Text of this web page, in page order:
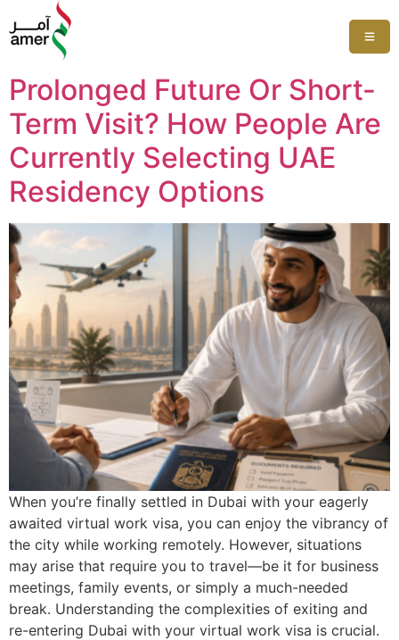
Prolonged Future Or Short-
Term Visit? How People Are
Currently Selecting UAE
Residency Options
When you’re finally settled in Dubai with your eagerly
awaited virtual work visa, you can enjoy the vibrancy of
the city while working remotely. However, situations
may arise that require you to travel—be it for business
meetings, family events, or simply a much-needed
break. Understanding the complexities of exiting and
re-entering Dubai with your virtual work visa is crucial.